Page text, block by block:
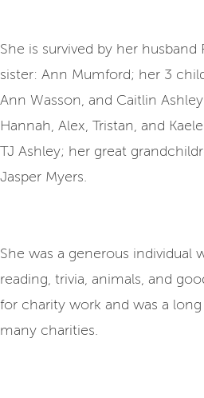
She is survived by her husband
sister: Ann Mumford; her 3
Ann Wasson, and Caitlin
Hannah, Alex, Tristan, and
TJ Ashley; her great
Jasper Myers.
She was a generous individual
reading, trivia, animals, and
for charity work and was a
many charities.